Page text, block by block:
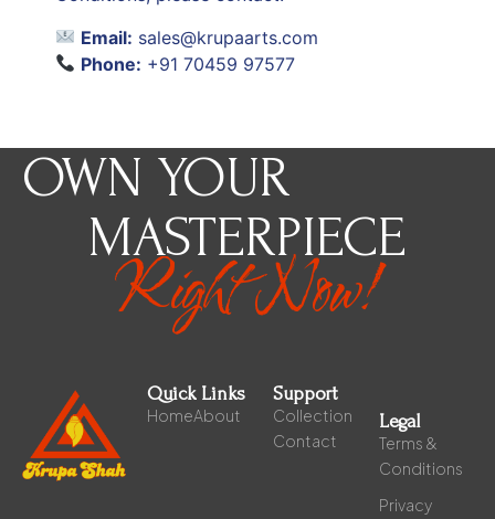
Email: sales@krupaarts.com
Phone: +91 70459 97577
OWN YOUR
MASTERPIECE
Right Now!
Quick Links
HomeAbout
Support
Collection
Contact
Legal
Terms &
Conditions
Privacy